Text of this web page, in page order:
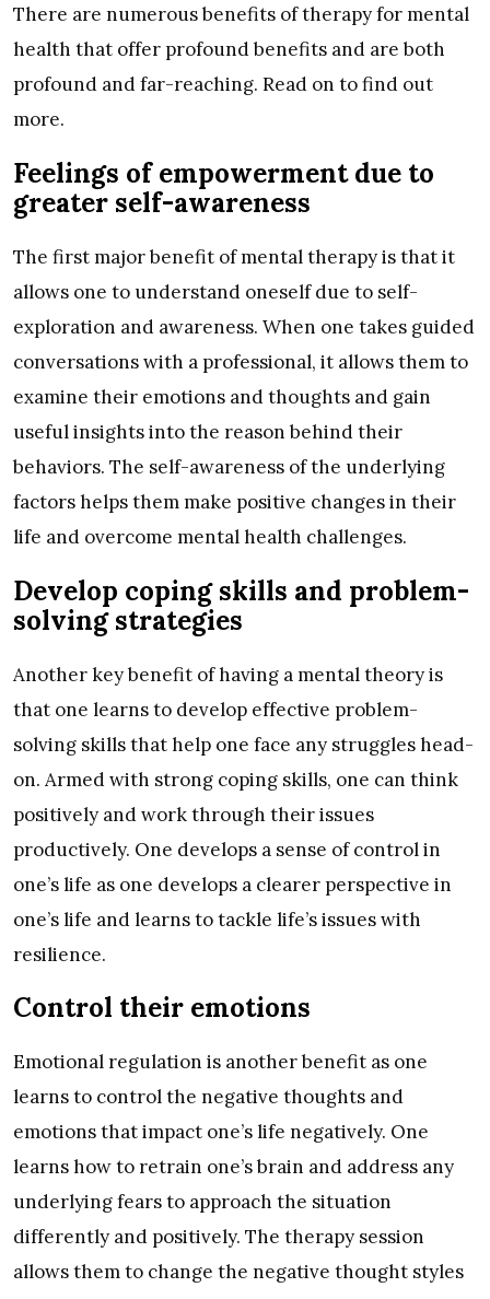
There are numerous benefits of therapy for mental
health that offer profound benefits and are both
profound and far-reaching. Read on to find out
more.
Feelings of empowerment due to
greater self-awareness
The first major benefit of mental therapy is that it
allows one to understand oneself due to self-
exploration and awareness. When one takes guided
conversations with a professional, it allows them to
examine their emotions and thoughts and gain
useful insights into the reason behind their
behaviors. The self-awareness of the underlying
factors helps them make positive changes in their
life and overcome mental health challenges.
Develop coping skills and problem-
solving strategies
Another key benefit of having a mental theory is
that one learns to develop effective problem-
solving skills that help one face any struggles head-
on. Armed with strong coping skills, one can think
positively and work through their issues
productively. One develops a sense of control in
one’s life as one develops a clearer perspective in
one’s life and learns to tackle life’s issues with
resilience.
Control their emotions
Emotional regulation is another benefit as one
learns to control the negative thoughts and
emotions that impact one’s life negatively. One
learns how to retrain one’s brain and address any
underlying fears to approach the situation
differently and positively. The therapy session
allows them to change the negative thought styles